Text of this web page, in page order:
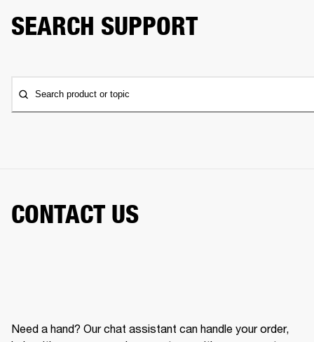
SEARCH SUPPORT
Search product or topic
CONTACT US
Need a hand? Our chat assistant can handle your order,